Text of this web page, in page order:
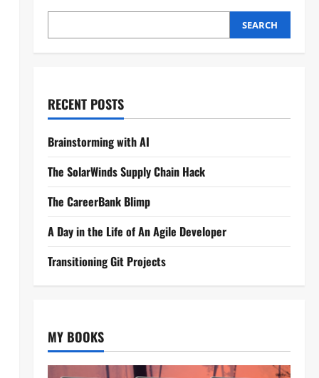
SEARCH
RECENT POSTS
Brainstorming with AI
The SolarWinds Supply Chain Hack
The CareerBank Blimp
A Day in the Life of An Agile Developer
Transitioning Git Projects
MY BOOKS